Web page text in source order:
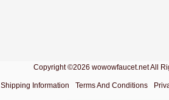
Copyright ©2026 wowowfaucet.net All
Shipping Information Terms And Conditions